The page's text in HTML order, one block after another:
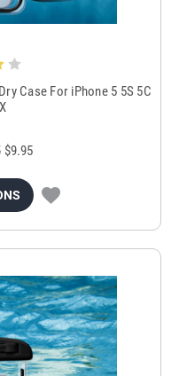
Case For iPhone 5 5S 5C
$9.95